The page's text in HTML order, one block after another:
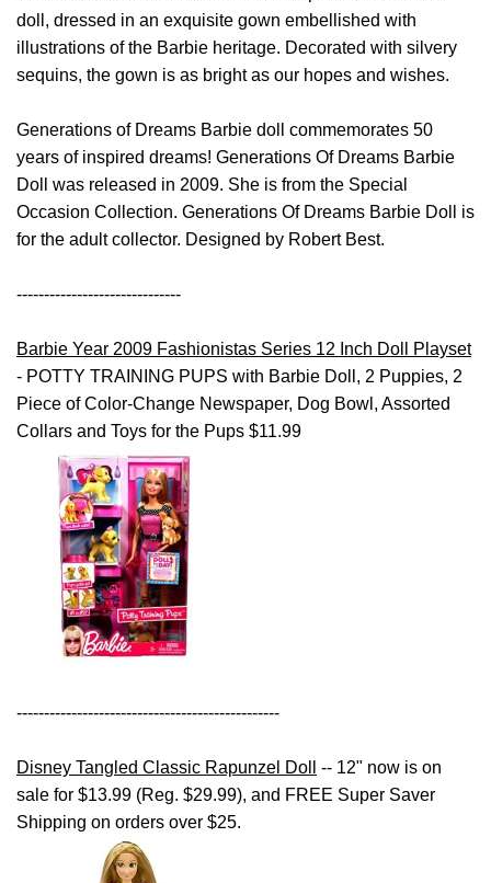
doll, dressed in an exquisite gown embellished with
illustrations of the Barbie heritage. Decorated with silvery
sequins, the gown is as bright as our hopes and wishes.
Generations of Dreams Barbie doll commemorates 50
years of inspired dreams! Generations Of Dreams Barbie
Doll was released in 2009. She is from the Special
Occasion Collection. Generations Of Dreams Barbie Doll is
for the adult collector. Designed by Robert Best.
------------------------------
Barbie Year 2009 Fashionistas Series 12 Inch Doll Playset
- POTTY TRAINING PUPS with Barbie Doll, 2 Puppies, 2
Piece of Color-Change Newspaper, Dog Bowl, Assorted
Collars and Toys for the Pups $11.99
------------------------------------------------
Disney Tangled Classic Rapunzel Doll
-- 12" now is on
sale for $13.99 (Reg. $29.99), and FREE Super Saver
Shipping on orders over $25.